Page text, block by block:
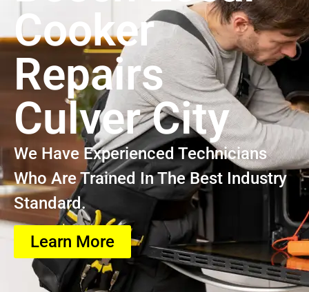
Cooker
Repairs
Culver City
We Have Experienced Technicians
Who Are Trained In The Best Industry
Standard.
Learn More